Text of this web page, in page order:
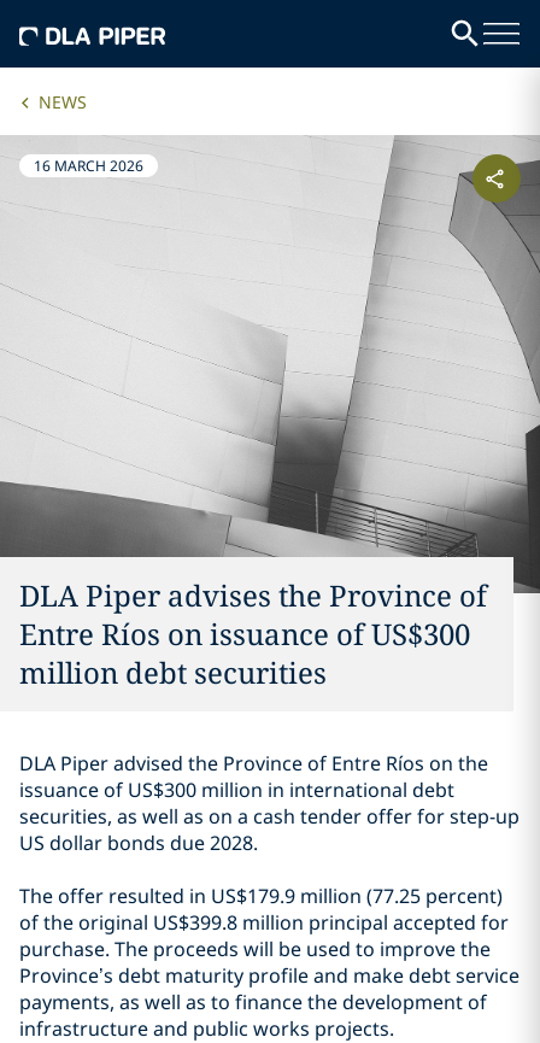
NEWS
16 MARCH 2026
DLA Piper advises the Province of
Entre Ríos on issuance of US$300
million debt securities
DLA Piper advised the Province of Entre Ríos on the
issuance of US$300 million in international debt
securities, as well as on a cash tender offer for step-up
US dollar bonds due 2028.
The offer resulted in US$179.9 million (77.25 percent)
of the original US$399.8 million principal accepted for
purchase. The proceeds will be used to improve the
Province’s debt maturity profile and make debt service
payments, as well as to finance the development of
infrastructure and public works projects.